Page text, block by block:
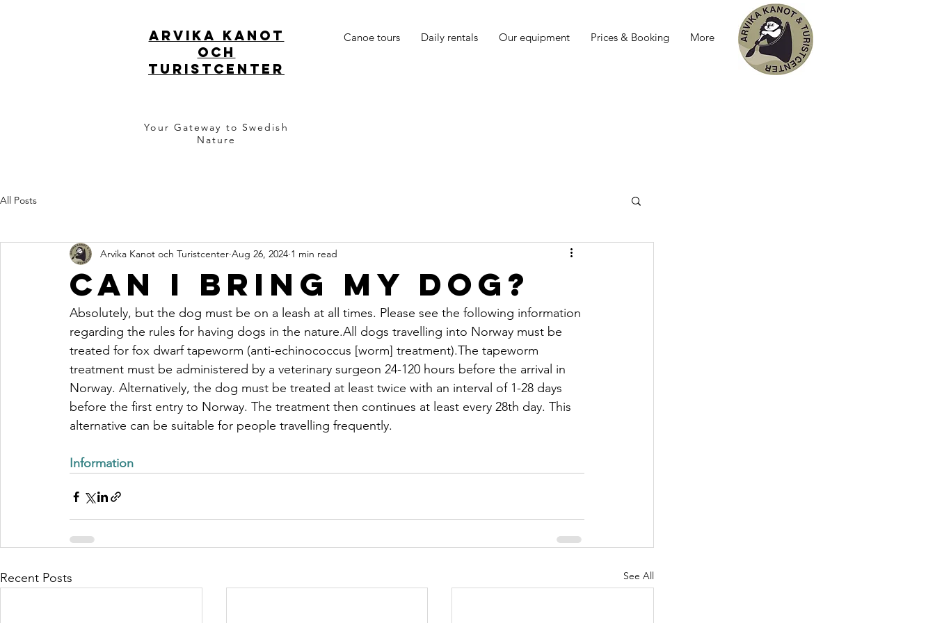
ARVIKA KANOT
OCH
TURISTCENTER
Canoe tours Daily rentals Our equipment Prices & Booking More
Your Gateway to Swedish
Nature
All Posts
Can i bring my dog?
Arvika Kanot och Turistcenter Aug 26, 2024 1 min read
Absolutely, but the dog must be on a leash at all times. Please see the following information
regarding the rules for having dogs in the nature.All dogs travelling into Norway must be
treated for fox dwarf tapeworm (anti-echinococcus [worm] treatment).The tapeworm
treatment must be administered by a veterinary surgeon 24-120 hours before the arrival in
Norway. Alternatively, the dog must be treated at least twice with an interval of 1-28 days
before the first entry to Norway. The treatment then continues at least every 28th day. This
alternative can be suitable for people travelling frequently.
Information
Recent Posts See All